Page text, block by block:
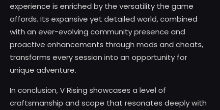
experience is enriched by the versatility the game
affords. Its expansive yet detailed world, combined
with an ever-evolving community presence and
proactive enhancements through mods and cheats,
transforms every session into an opportunity for
unique adventure.
In conclusion, V Rising showcases a level of
craftsmanship and scope that resonates deeply with